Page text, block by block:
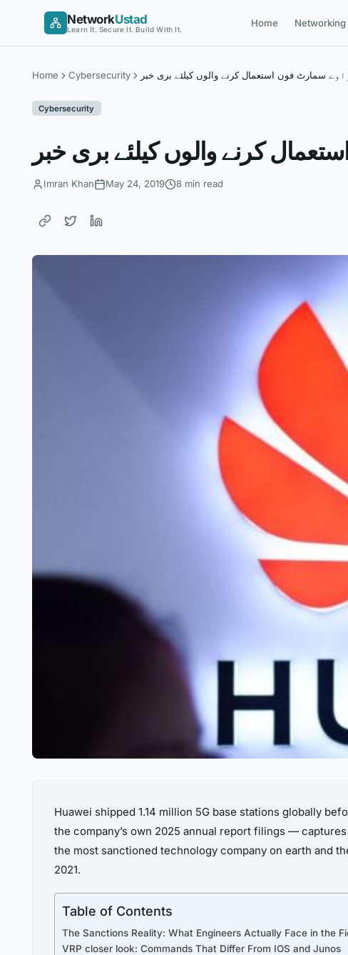
NetworkUstad
Learn It. Secure It. Build With It.
Home Networking
Home Cybersecurity سمارٹ فون استعمال کرنے والوں کیلئے بری خبر
Cybersecurity
کرنے والوں کیلئے بری خبر
Imran Khan May 24, 2019 8 min read
Huawei shipped 1.14 million 5G base stations globally
the company’s own 2025 annual report filings —
the most sanctioned technology company on earth and
2021.
Table of Contents
The Sanctions Reality: What Engineers Actually Face in the
VRP closer look: Commands That Differ From IOS and Junos